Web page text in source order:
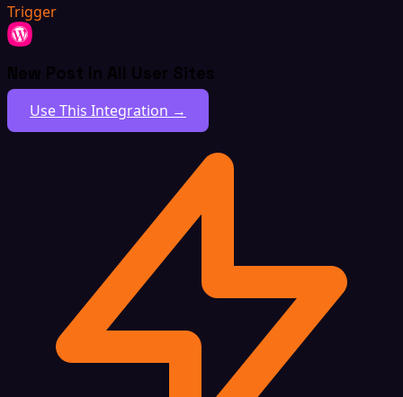
Trigger
New Post In All User Sites
Use This Integration →